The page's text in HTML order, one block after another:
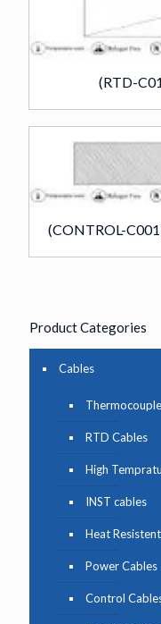
(RTD-
(CONTROL-
Product Categories
Cables
RTD Cables
High
INST cables
Heat Resistent
Power Cables
Control